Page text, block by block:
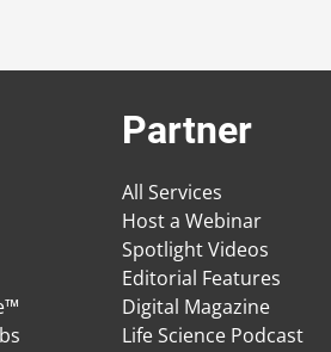
Partner
All Services
Host a Webinar
Spotlight Videos
Editorial Features
Digital Magazine
Life Science Podcast